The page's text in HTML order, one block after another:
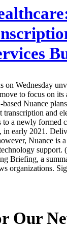
on Wednesday
to focus on
Nuance
transcription and
to a newly formed
early 2021.
Nuance is
support.
Briefing, a
organizations.
Our